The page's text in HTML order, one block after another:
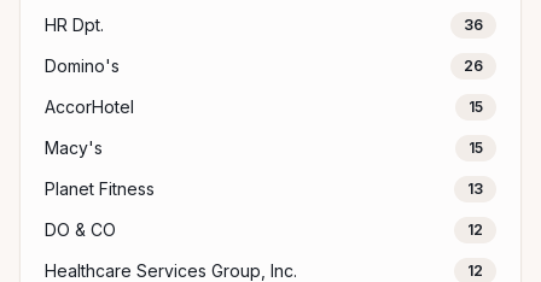
HR Dpt. 36
Domino's 26
AccorHotel 15
Macy's 15
Planet Fitness 13
DO & CO 12
Healthcare Services Group, Inc. 12